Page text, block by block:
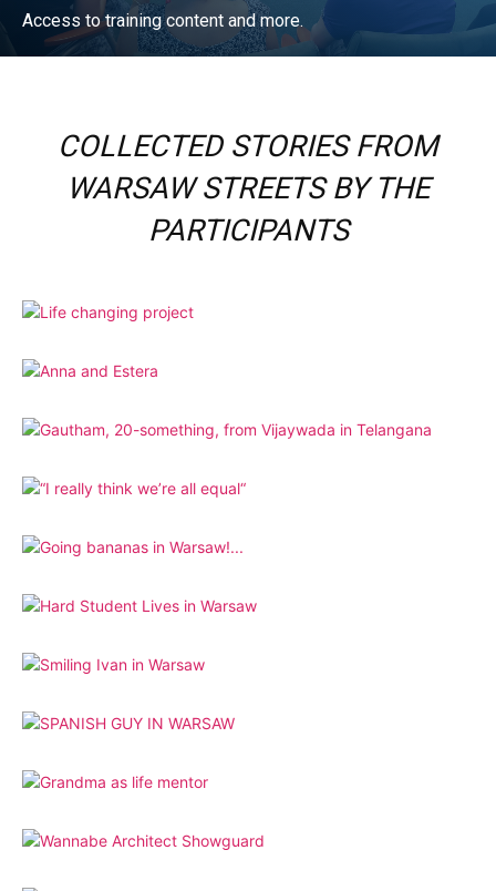
Access to training content and more.
COLLECTED STORIES FROM
WARSAW STREETS BY THE
PARTICIPANTS